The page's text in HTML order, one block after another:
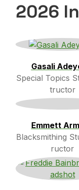
2026
Gasali
Special Topics
tructor
Emmett
Blacksmithing
ructor